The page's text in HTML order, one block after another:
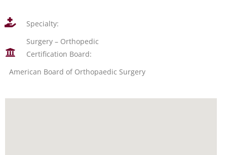
Specialty:
Surgery – Orthopedic
Certification Board:
American Board of Orthopaedic Surgery